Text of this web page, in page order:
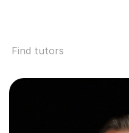
Find tutors